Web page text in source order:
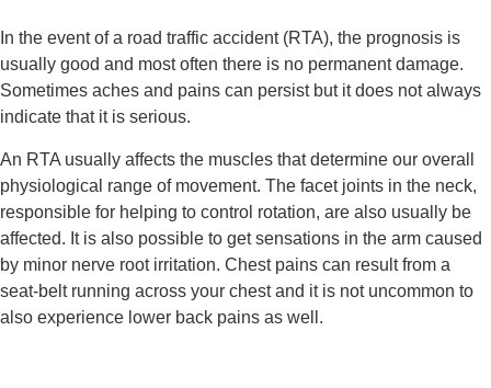
In the event of a road traffic accident (RTA), the prognosis is
usually good and most often there is no permanent damage.
Sometimes aches and pains can persist but it does not always
indicate that it is serious.
An RTA usually affects the muscles that determine our overall
physiological range of movement. The facet joints in the neck,
responsible for helping to control rotation, are also usually be
affected. It is also possible to get sensations in the arm caused
by minor nerve root irritation. Chest pains can result from a
seat-belt running across your chest and it is not uncommon to
also experience lower back pains as well.